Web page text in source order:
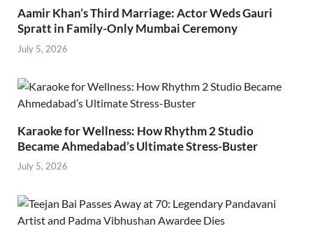
Aamir Khan’s Third Marriage: Actor Weds Gauri
Spratt in Family-Only Mumbai Ceremony
July 5, 2026
Karaoke for Wellness: How Rhythm 2 Studio
Became Ahmedabad’s Ultimate Stress-Buster
July 5, 2026